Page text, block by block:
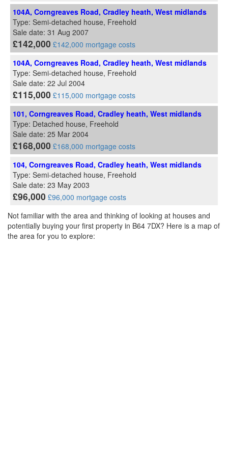
104A, Corngreaves Road, Cradley heath, West midlands
Type: Semi-detached house, Freehold
Sale date: 31 Aug 2007
£142,000 £142,000 mortgage costs
104A, Corngreaves Road, Cradley heath, West midlands
Type: Semi-detached house, Freehold
Sale date: 22 Jul 2004
£115,000 £115,000 mortgage costs
101, Corngreaves Road, Cradley heath, West midlands
Type: Detached house, Freehold
Sale date: 25 Mar 2004
£168,000 £168,000 mortgage costs
104, Corngreaves Road, Cradley heath, West midlands
Type: Semi-detached house, Freehold
Sale date: 23 May 2003
£96,000 £96,000 mortgage costs
Not familiar with the area and thinking of looking at houses and
potentially buying your first property in B64 7DX? Here is a map of
the area for you to explore: